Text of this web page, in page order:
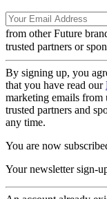
from other Future
trusted partners or
By signing up, you
that you have read our
marketing emails
trusted partners and
any time.
You are now
Your newsletter sign-